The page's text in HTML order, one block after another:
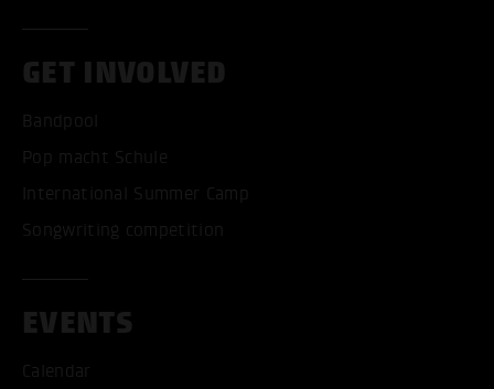
GET INVOLVED
Bandpool
Pop macht Schule
International Summer Camp
Songwriting competition
EVENTS
Calendar